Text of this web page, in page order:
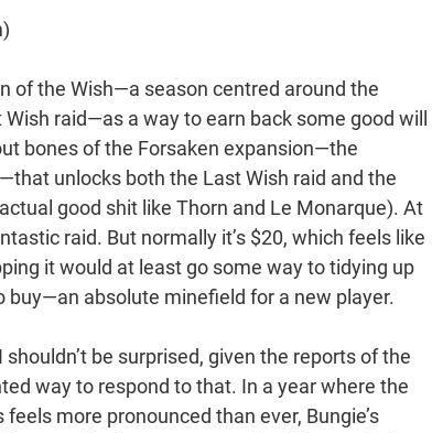
of the Wish—a season centred around the
raid—as a way to earn back some good will
bones of the Forsaken expansion—the
unlocks both the Last Wish raid and the
good shit like Thorn and Le Monarque). At
raid. But normally it’s $20, which feels like
it would at least go some way to tidying up
absolute minefield for a new player.
be surprised, given the reports of the
way to respond to that. In a year where the
more pronounced than ever, Bungie’s